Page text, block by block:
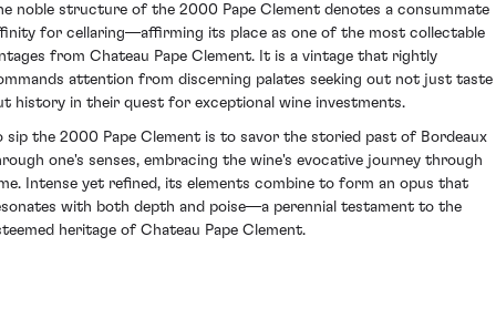
noble structure of the 2000 Pape Clement denotes a consummate
for cellaring—affirming its place as one of the most collectable
from Chateau Pape Clement. It is a vintage that rightly
attention from discerning palates seeking out not just taste
history in their quest for exceptional wine investments.
sip the 2000 Pape Clement is to savor the storied past of Bordeaux
one's senses, embracing the wine's evocative journey through
Intense yet refined, its elements combine to form an opus that
with both depth and poise—a perennial testament to the
heritage of Chateau Pape Clement.